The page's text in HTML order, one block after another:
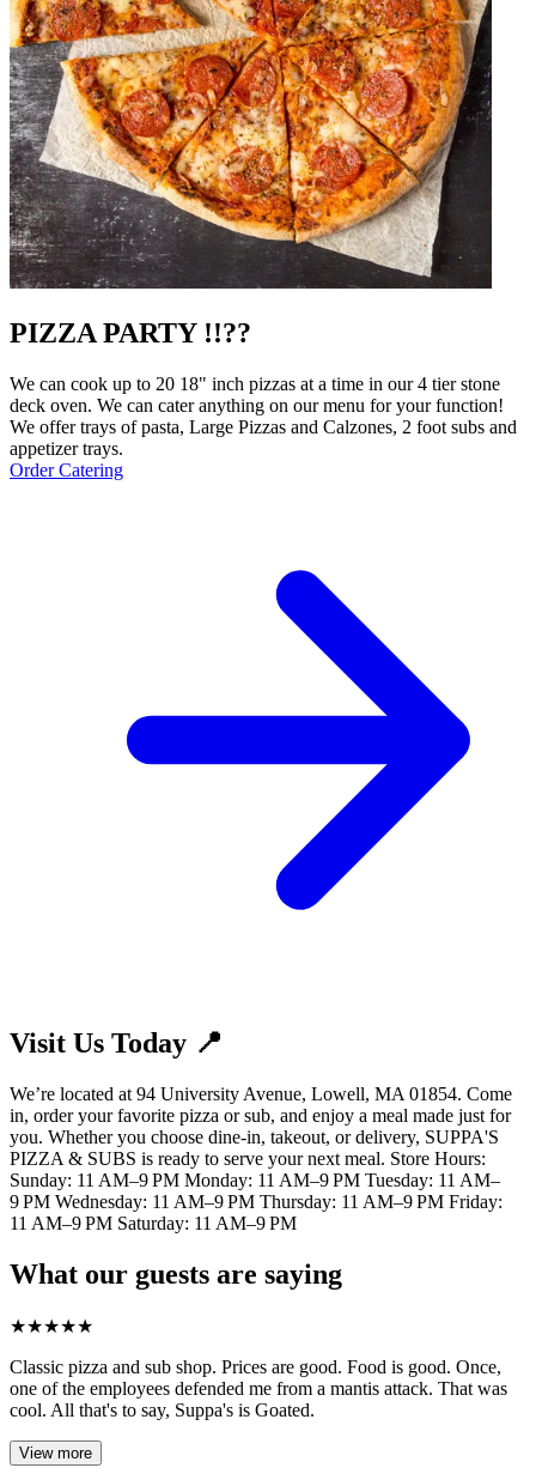
PIZZA PARTY !!??
We can cook up to 20 18" inch pizzas at a time in our 4 tier stone
deck oven. We can cater anything on our menu for your function!
We offer trays of pasta, Large Pizzas and Calzones, 2 foot subs and
appetizer trays.
Order Catering
Visit Us Today 📍
We’re located at 94 University Avenue, Lowell, MA 01854. Come
in, order your favorite pizza or sub, and enjoy a meal made just for
you. Whether you choose dine-in, takeout, or delivery, SUPPA'S
PIZZA & SUBS is ready to serve your next meal. Store Hours:
Sunday: 11 AM–9 PM Monday: 11 AM–9 PM Tuesday: 11 AM–
9 PM Wednesday: 11 AM–9 PM Thursday: 11 AM–9 PM Friday:
11 AM–9 PM Saturday: 11 AM–9 PM
What our guests are saying
★★★★★
Classic pizza and sub shop. Prices are good. Food is good. Once,
one of the employees defended me from a mantis attack. That was
cool. All that's to say, Suppa's is Goated.
View more